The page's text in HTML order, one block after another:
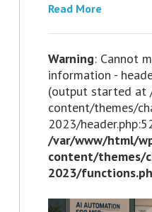
Read More
Warning: Cannot
information -
(output started at
content/themes/
2023/
/var/www/html/
content/themes/
2023/